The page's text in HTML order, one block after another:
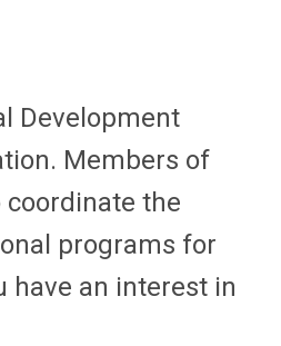
Development
Members of
the
programs for
have an interest in